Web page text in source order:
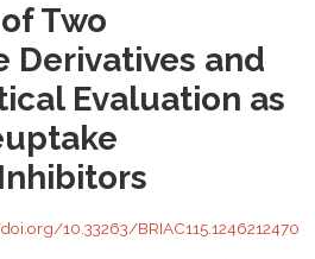
Two
Derivatives and
Evaluation as
10.33263/BRIAC115.1246212470